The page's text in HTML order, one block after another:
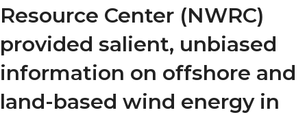
Resource Center (NWRC)
provided salient, unbiased
information on offshore and
land-based wind energy in